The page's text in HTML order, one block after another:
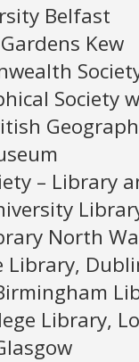
Belfast
Kew
Society
– Library
North
Library,
Library,